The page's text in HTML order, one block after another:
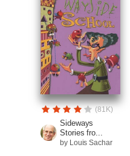
(81K)
Sideways
Stories fro...
by Louis Sachar